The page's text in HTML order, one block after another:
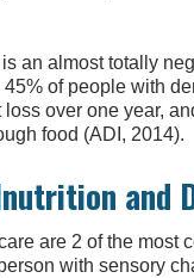
an almost totally
of people with
over one year,
food (ADI, 2014).
and
are 2 of the most
with sensory